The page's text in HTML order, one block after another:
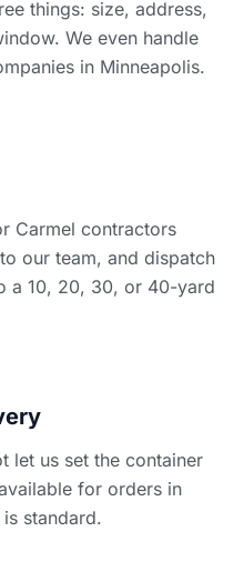
things: size, address,
We even handle
in Minneapolis.
Carmel contractors
our team, and dispatch
a 10, 20, 30, or 40-yard
let us set the container
for orders in
standard.